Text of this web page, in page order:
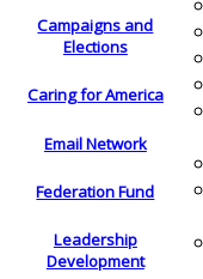
Campaigns and
Elections
Caring for America
Email Network
Federation Fund
Leadership
Development